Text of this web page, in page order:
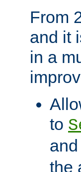
From
and it
in a
to
and
the